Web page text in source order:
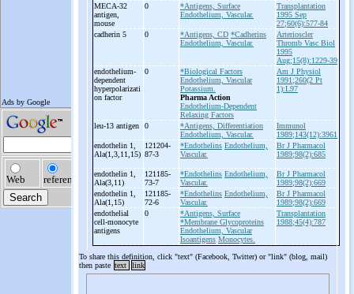
MECA-32
antigen,
mouse
0
*Antigens, Surface
Endothelium, Vascular.
Transplantation
1995 Sep
27;60(6):577-84
cadherin 5
0 *Antigens, CD *Cadherins
Endothelium, Vascular.
Arterioscler
Thromb Vasc Biol
1995
Aug;15(8):1229-39
endothelium-
dependent
hyperpolarizati
on factor
0
*Biological Factors
Endothelium, Vascular
Potassium.
Pharma Action
Endothelium-Dependent
Relaxing Factors
Am J Physiol
1991;260(2 Pt
1):L97
leu-13 antigen 0
*Antigens, Differentiation
Endothelium, Vascular.
Immunol
1989;143(12):3961
endothelin 1,
Ala(1,3,11,15)
121204-
87-3
*Endothelins Endothelium,
Vascular.
Br J Pharmacol
1989;98(2):685
endothelin 1,
Ala(3,11)
121185-
73-7
*Endothelins Endothelium,
Vascular.
Br J Pharmacol
1989;98(2):669
endothelin 1,
Ala(1,15)
121185-
72-6
*Endothelins Endothelium,
Vascular.
Br J Pharmacol
1989;98(2):669
endothelial
cell-monocyte
antigens
0
*Antigens, Surface
*Membrane Glycoproteins
Endothelium, Vascular
Isoantigens Monocytes.
Transplantation
1988;45(4):787
To share this definition, click "text" (Facebook, Twitter) or "link" (blog, mail)
then paste text link